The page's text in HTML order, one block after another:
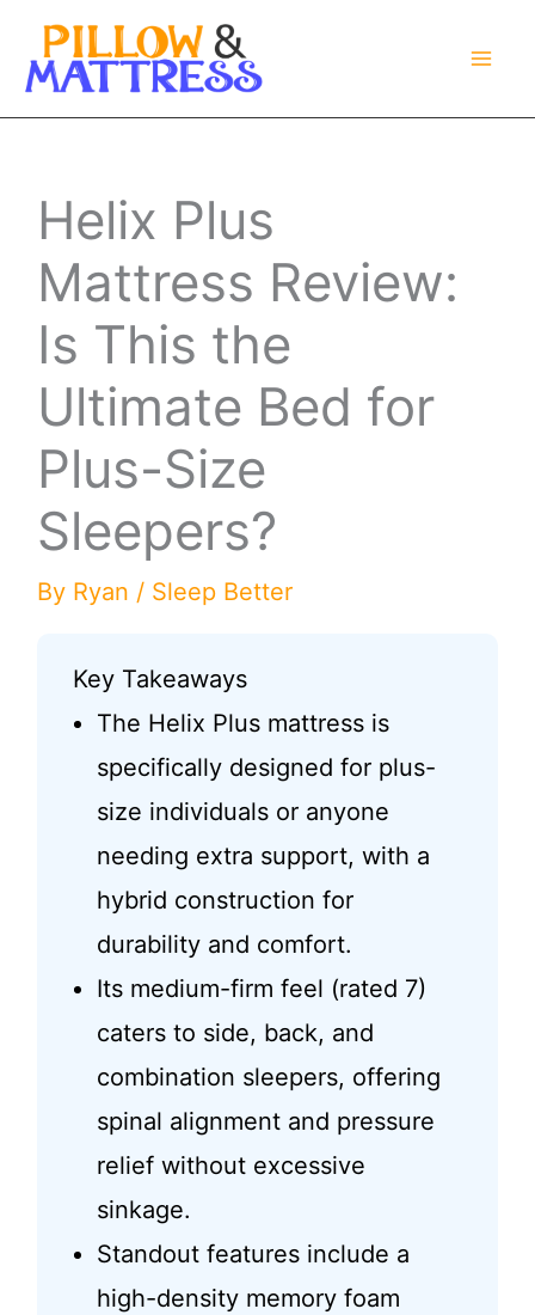
Skip
Helix Plus
Mattress Review:
Is This the
Ultimate Bed for
Plus-Size
Sleepers?
By Ryan / Sleep Better
Key Takeaways
The Helix Plus mattress is
specifically designed for plus-
size individuals or anyone
needing extra support, with a
hybrid construction for
durability and comfort.
Its medium-firm feel (rated 7)
caters to side, back, and
combination sleepers, offering
spinal alignment and pressure
relief without excessive
sinkage.
Standout features include a
high-density memory foam